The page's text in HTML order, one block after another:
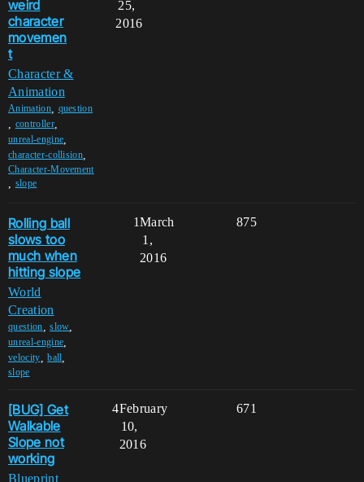
weird
character
movemen
t
Character &
Animation
Animation, question
controller,
unreal-engine
character-collision
Character-Movement
slope
25,
2016
Rolling ball
slows too
much when
hitting slope
World
Creation
question ,slow
unreal-engine
velocity ,ball
slope
1 875
March
1,
2016
[BUG] Get
Walkable
Slope not
working
Blueprint
4 671
February
10,
2016